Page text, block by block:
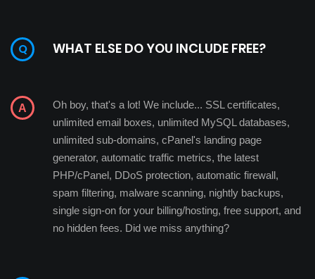
WHAT ELSE DO YOU INCLUDE FREE?
Oh boy, that's a lot! We include... SSL certificates,
unlimited email boxes, unlimited MySQL databases,
unlimited sub-domains, cPanel's landing page
generator, automatic traffic metrics, the latest
PHP/cPanel, DDoS protection, automatic firewall,
spam filtering, malware scanning, nightly backups,
single sign-on for your billing/hosting, free support, and
no hidden fees. Did we miss anything?